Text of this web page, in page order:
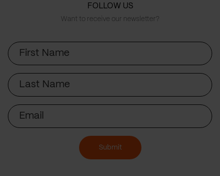
FOLLOW US
Want to receive our newsletter?
First
Name
Last
Name
Email
Submit